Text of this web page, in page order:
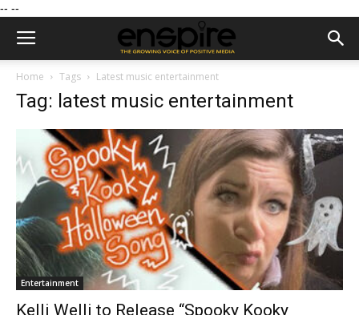
-- --
Home Tags Latest music entertainment
Tag: latest music entertainment
Entertainment
Kelli Welli to Release “Spooky Kooky